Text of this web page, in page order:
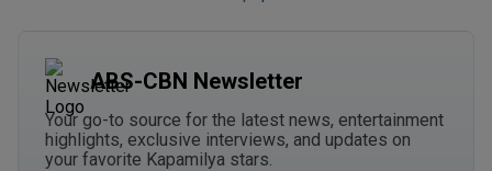
ABS-CBN Newsletter
Your go-to source for the latest news, entertainment
highlights, exclusive interviews, and updates on
your favorite Kapamilya stars.